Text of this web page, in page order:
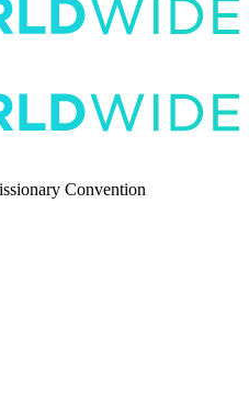
Convention